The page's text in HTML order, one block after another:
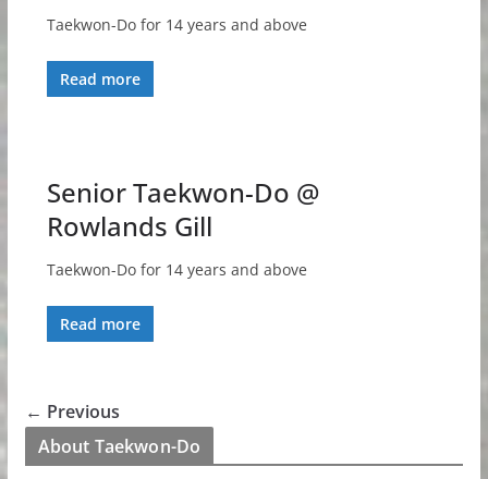
Taekwon-Do for 14 years and above
Read more
Senior Taekwon-Do @
Rowlands Gill
Taekwon-Do for 14 years and above
Read more
← Previous
About Taekwon-Do